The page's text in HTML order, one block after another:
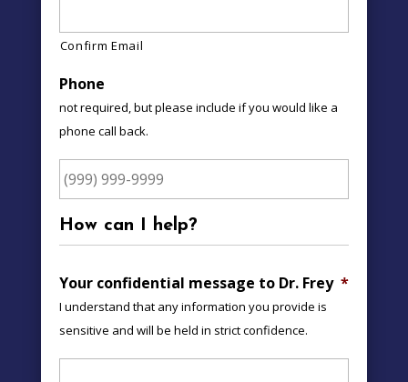
Confirm Email
Phone
not required, but please include if you would like a
phone call back.
How can I help?
Your confidential message to Dr. Frey *
I understand that any information you provide is
sensitive and will be held in strict confidence.